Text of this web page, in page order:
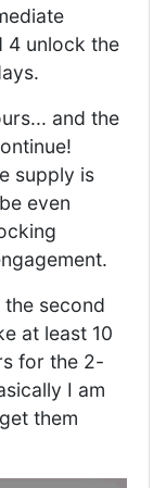
4 unlock the
and the
supply is
even
second
at least 10
for the 2-
I am
them